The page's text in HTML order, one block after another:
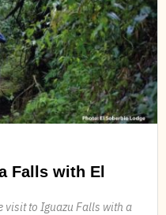
Falls with El
visit to Iguazu Falls with a